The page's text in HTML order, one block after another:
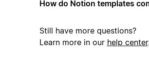
How do Notion templates
Still have more questions?
Learn more in our help center